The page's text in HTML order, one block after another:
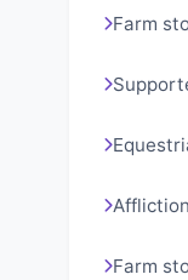
Farm
Affliction
Farm